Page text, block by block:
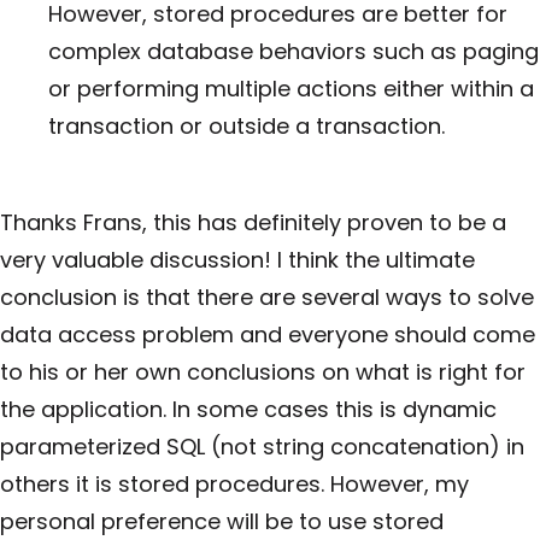
However, stored procedures are better for
complex database behaviors such as paging
or performing multiple actions either within a
transaction or outside a transaction.
Thanks Frans, this has definitely proven to be a
very valuable discussion! I think the ultimate
conclusion is that there are several ways to solve
data access problem and everyone should come
to his or her own conclusions on what is right for
the application. In some cases this is dynamic
parameterized SQL (not string concatenation) in
others it is stored procedures. However, my
personal preference will be to use stored